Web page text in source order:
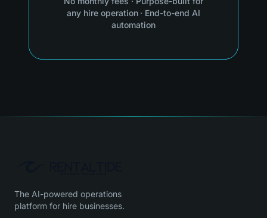
any hire operation · End-to-end AI
automation
The AI-powered operations
platform for hire businesses.